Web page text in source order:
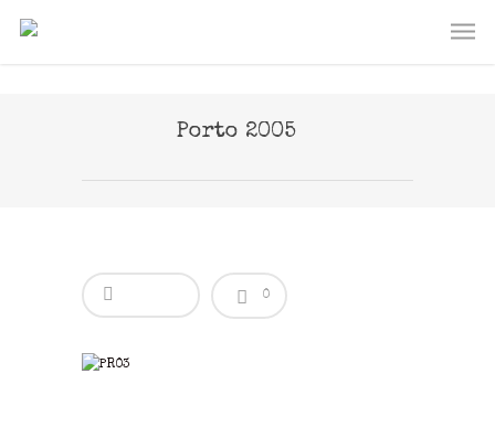
Porto 2005
0